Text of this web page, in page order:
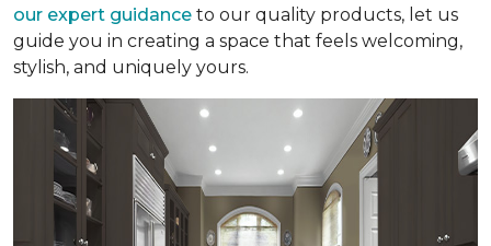
our expert guidance to our quality products, let us
guide you in creating a space that feels welcoming,
stylish, and uniquely yours.